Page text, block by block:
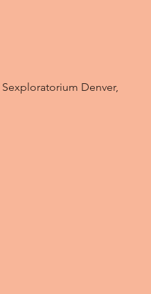
Denver,